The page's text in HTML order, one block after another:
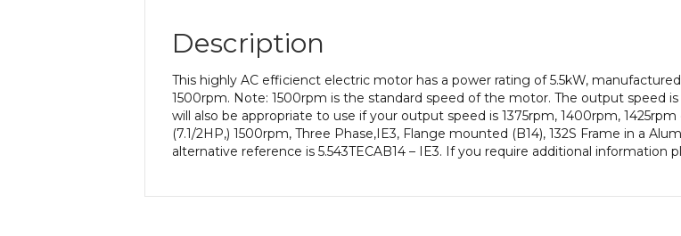
Frame,
Body
quantity
Description
This highly AC efficienct electric motor has a power rating of 5.5kW,
1500rpm. Note: 1500rpm is the standard speed of the motor. The output speed
will also be appropriate to use if your output speed is 1375rpm, 1400rpm,
(7.1/2HP,) 1500rpm, Three Phase,IE3, Flange mounted (B14), 132S Frame in a
alternative reference is 5.543TECAB14 – IE3. If you require additional information